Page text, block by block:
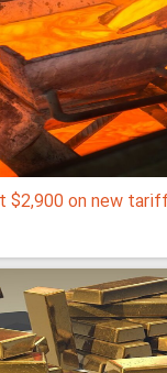
$2,900 on new